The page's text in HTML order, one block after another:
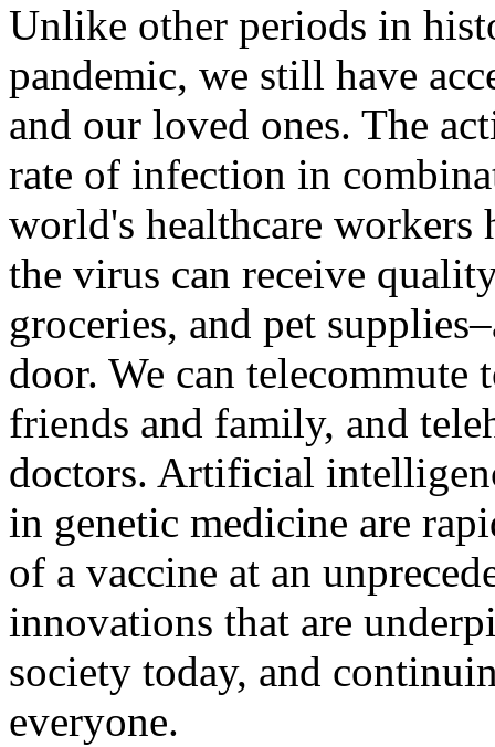
Unlike other periods in
pandemic, we still have
and our loved ones. The
rate of infection in
world's healthcare workers
the virus can receive
groceries, and pet
door. We can
friends and family, and
doctors. Artificial
in genetic medicine are
of a vaccine at an
innovations that are
society today, and
everyone.